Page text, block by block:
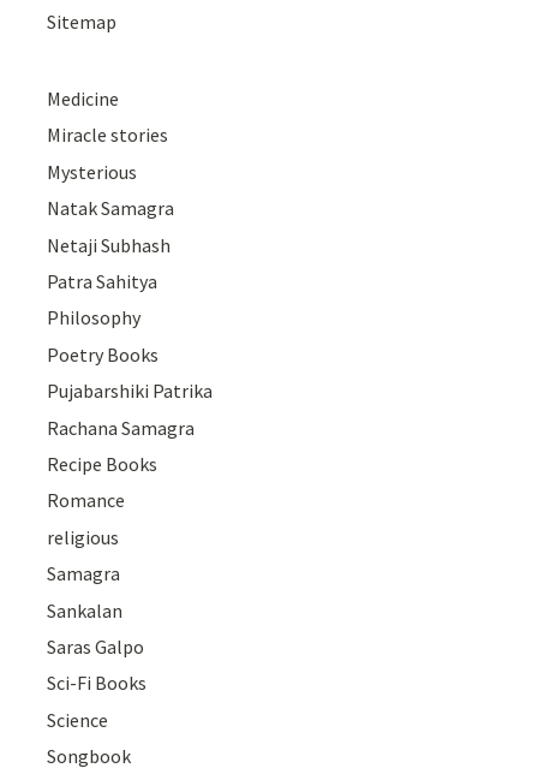
Sitemap
Medicine
Miracle stories
Mysterious
Natak Samagra
Netaji Subhash
Patra Sahitya
Philosophy
Poetry Books
Pujabarshiki Patrika
Rachana Samagra
Recipe Books
Romance
religious
Samagra
Sankalan
Saras Galpo
Sci-Fi Books
Science
Songbook